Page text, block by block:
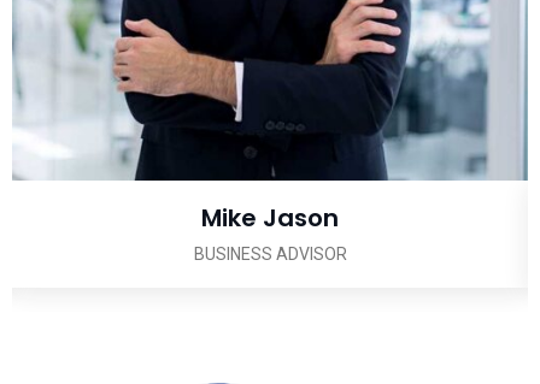
Mike Jason
BUSINESS ADVISOR